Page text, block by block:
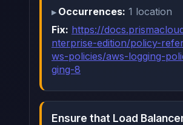
Occurrences: 1 location
Fix: https://
nterprise-edition/policy-
ws-policies/aws-logging-
ging-8
Ensure that Load